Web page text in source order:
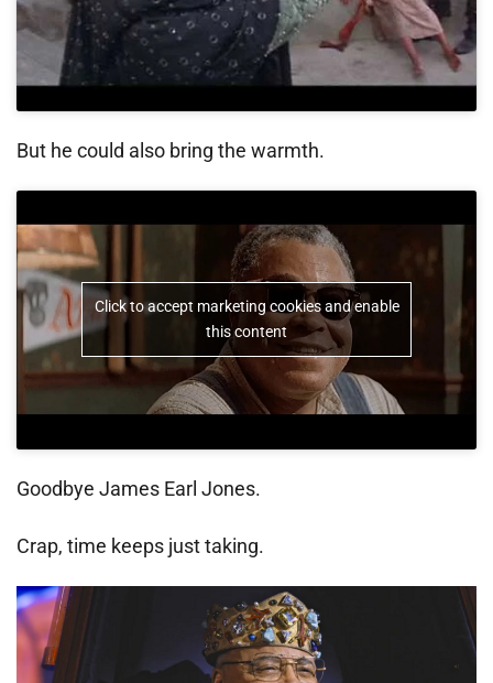
But he could also bring the warmth.
Click to accept marketing cookies and enable
this content
Goodbye James Earl Jones.
Crap, time keeps just taking.